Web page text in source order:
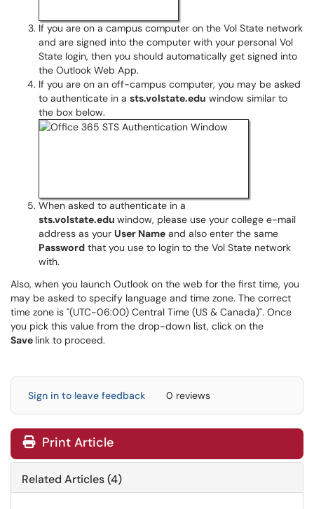
If you are on a campus computer on the Vol State network
and are signed into the computer with your personal Vol
State login, then you should automatically get signed into
the Outlook Web App.
If you are on an off-campus computer, you may be asked
to authenticate in a sts.volstate.edu window similar to
the box below.
When asked to authenticate in a
sts.volstate.edu window, please use your college e-mail
address as your User Name and also enter the same
Password that you use to login to the Vol State network
with.
Also, when you launch Outlook on the web for the first time, you
may be asked to specify language and time zone. The correct
time zone is "(UTC-06:00) Central Time (US & Canada)". Once
you pick this value from the drop-down list, click on the
Save link to proceed.
Sign in to leave feedback 0 reviews
Print Article
Related Articles (4)